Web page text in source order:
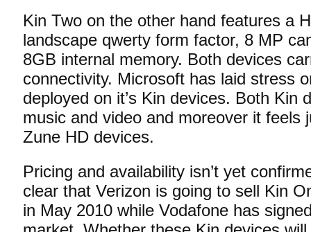
Kin Two on the other hand features a
landscape qwerty form factor, 8 MP
8GB internal memory. Both devices
connectivity. Microsoft has laid stress
deployed on it’s Kin devices. Both Kin
music and video and moreover it feels
Zune HD devices.
Pricing and availability isn’t yet
clear that Verizon is going to sell Kin
in May 2010 while Vodafone has